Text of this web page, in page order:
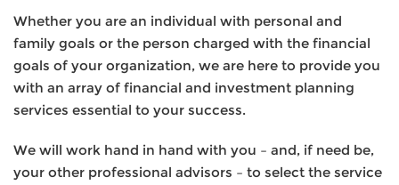
Whether you are an individual with personal and
family goals or the person charged with the financial
goals of your organization, we are here to provide you
with an array of financial and investment planning
services essential to your success.
We will work hand in hand with you – and, if need be,
your other professional advisors – to select the service